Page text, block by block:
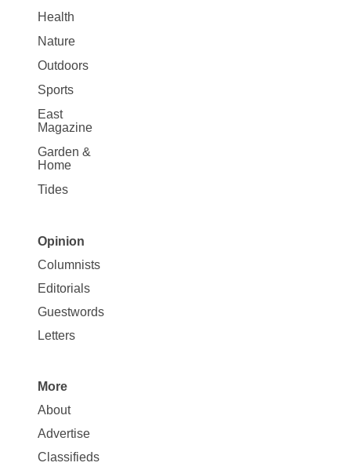
Health
Nature
Outdoors
Sports
East
Magazine
Garden &
Home
Tides
Site
Map
Opinion
Opinion
Columnists
Editorials
Guestwords
Letters
Site
Map
More
More
About
Advertise
Classifieds